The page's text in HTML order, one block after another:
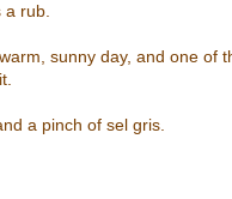
rub.
sunny day, and one of
a pinch of sel gris.